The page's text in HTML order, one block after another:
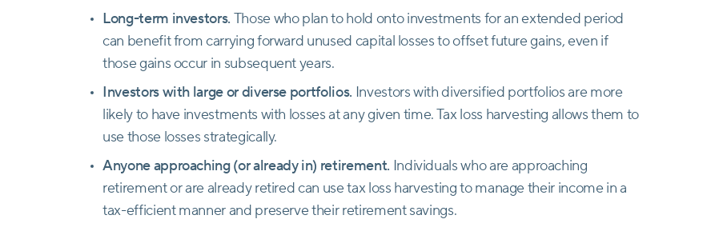
Long-term investors. Those who plan to hold onto investments for an extended period
can benefit from carrying forward unused capital losses to offset future gains, even if
those gains occur in subsequent years.
Investors with large or diverse portfolios. Investors with diversified portfolios are more
likely to have investments with losses at any given time. Tax loss harvesting allows them to
use those losses strategically.
Anyone approaching (or already in) retirement. Individuals who are approaching
retirement or are already retired can use tax loss harvesting to manage their income in a
tax-efficient manner and preserve their retirement savings.